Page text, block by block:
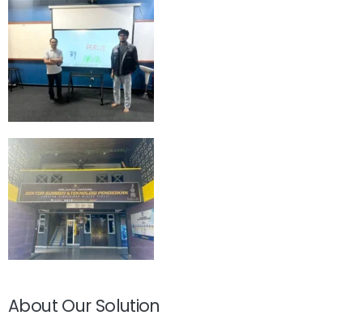
About Our Solution